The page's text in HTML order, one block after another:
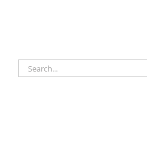
Search
for: